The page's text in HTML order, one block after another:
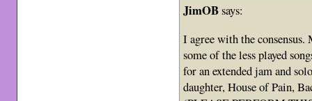
JimOBsays:
I agree with the
some of the less played
for an extended jam and
daughter, House of Pain,